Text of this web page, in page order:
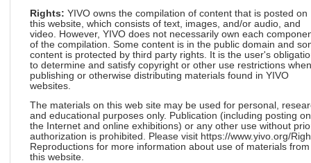
Rights: YIVO owns the compilation of content that is posted on
this website, which consists of text, images, and/or audio, and
video. However, YIVO does not necessarily own each
of the compilation. Some content is in the public domain and
content is protected by third party rights. It is the user's
to determine and satisfy copyright or other use restrictions when
publishing or otherwise distributing materials found in YIVO
websites.
The materials on this web site may be used for personal,
and educational purposes only. Publication (including posting on
the Internet and online exhibitions) or any other use without
authorization is prohibited. Please visit https://www.yivo.org/
Reproductions for more information about use of materials from
this website.